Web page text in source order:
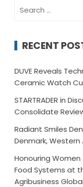
for:
RECENT
DUVE Reveals
Ceramic Watch
STARTRADER in
Consolidate
Radiant Smiles
Denmark, Western
Honouring
Food Systems at
Agribusiness